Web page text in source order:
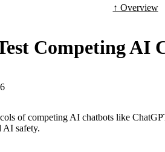
↑ Overview
Competing AI
of competing AI chatbots like
AI safety.